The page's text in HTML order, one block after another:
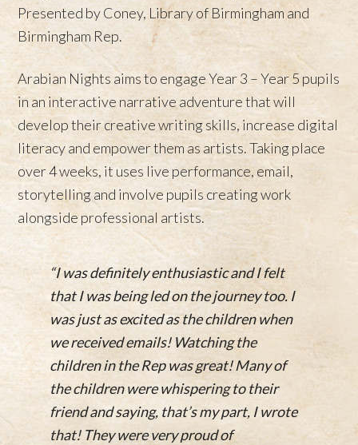
Presented by Coney, Library of Birmingham and
Birmingham Rep.
Arabian Nights aims to engage Year 3 – Year 5 pupils
in an interactive narrative adventure that will
develop their creative writing skills, increase digital
literacy and empower them as artists. Taking place
over 4 weeks, it uses live performance, email,
storytelling and involve pupils creating work
alongside professional artists.
“I was definitely enthusiastic and I felt
that I was being led on the journey too. I
was just as excited as the children when
we received emails! Watching the
children in the Rep was great! Many of
the children were whispering to their
friend and saying, that’s my part, I wrote
that! They were very proud of